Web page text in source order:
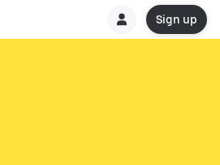
Sign up